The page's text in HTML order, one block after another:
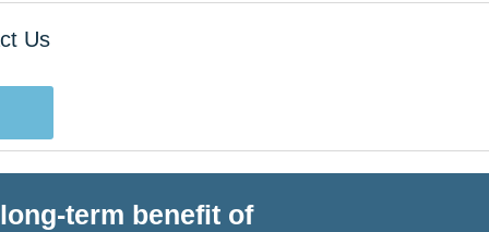
Us
term benefit of